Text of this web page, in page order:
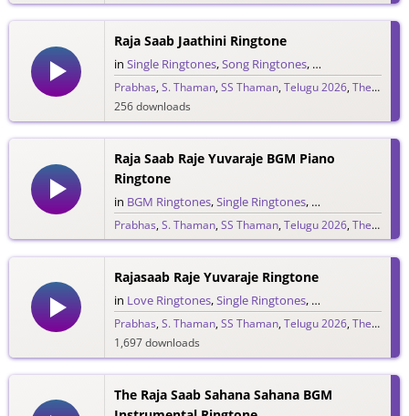
Raja Saab Jaathini Ringtone
in Single Ringtones,Song Ringtones, Telugu Ringtones
Prabhas,S. Thaman,SS Thaman,Telugu 2026,The Raja Saab
256 downloads
Raja Saab Raje Yuvaraje BGM Piano
Ringtone
in BGM Ringtones,Single Ringtones, Song Ringtones
Prabhas,S. Thaman,SS Thaman,Telugu 2026,The Raja Saab
265 downloads
Rajasaab Raje Yuvaraje Ringtone
in Love Ringtones,Single Ringtones, Song Ringtones
Prabhas,S. Thaman,SS Thaman,Telugu 2026,The Raja Saab
1,697 downloads
The Raja Saab Sahana Sahana BGM